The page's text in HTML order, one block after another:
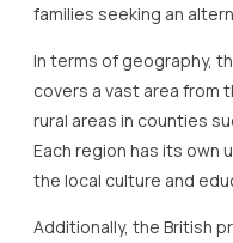
families seeking an
In terms of geography,
covers a vast area from
rural areas in counties
Each region has its
the local culture and
Additionally, the British